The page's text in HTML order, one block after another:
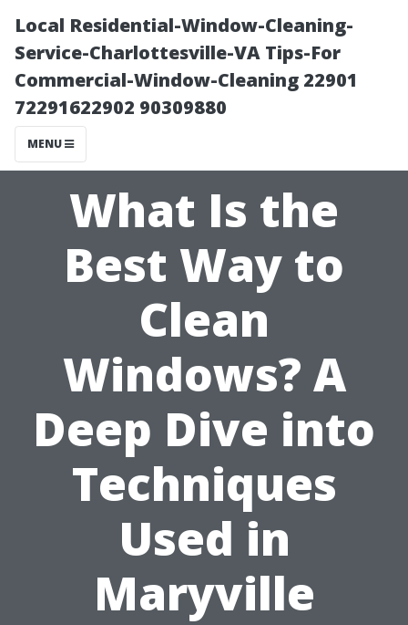
Local Residential-Window-Cleaning-
Service-Charlottesville-VA Tips-For
Commercial-Window-Cleaning 22901
72291622902 90309880
MENU
What Is the
Best Way to
Clean
Windows? A
Deep Dive into
Techniques
Used in
Maryville